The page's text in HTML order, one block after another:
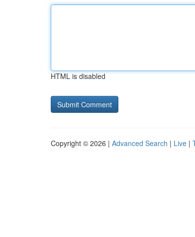
HTML is disabled
Copyright © 2026 | Advanced Search | Live |